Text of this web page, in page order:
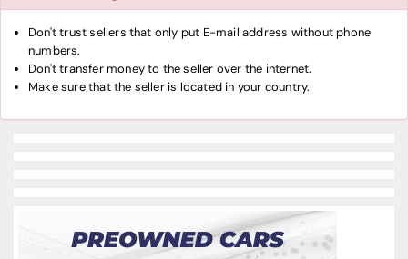
Don't trust sellers that only put E-mail address without phone
numbers.
Don't transfer money to the seller over the internet.
Make sure that the seller is located in your country.